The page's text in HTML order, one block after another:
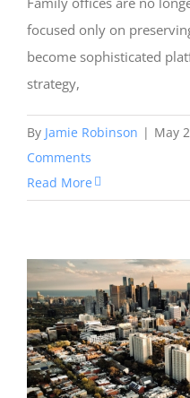
focused only on
become sophisticated
strategy,
By Jamie Robinson | May
Comments
Read More